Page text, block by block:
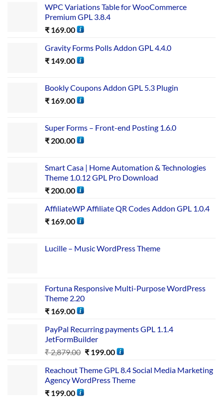
WPC Variations Table for WooCommerce
Premium GPL 3.8.4
₹ 169.00
Gravity Forms Polls Addon GPL 4.4.0
₹ 149.00
Bookly Coupons Addon GPL 5.3 Plugin
₹ 169.00
Super Forms – Front-end Posting 1.6.0
₹ 200.00
Smart Casa | Home Automation & Technologies
Theme 1.0.12 GPL Pro Download
₹ 200.00
AffiliateWP Affiliate QR Codes Addon GPL 1.0.4
₹ 169.00
Lucille – Music WordPress Theme
Fortuna Responsive Multi-Purpose WordPress
Theme 2.20
₹ 169.00
PayPal Recurring payments GPL 1.1.4
JetFormBuilder
₹2,879.00 ₹199.00
Reachout Theme GPL 8.4 Social Media Marketing
Agency WordPress Theme
₹ 199.00